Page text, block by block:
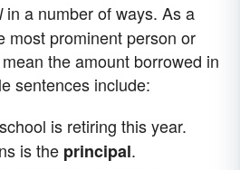
in a number of ways. As a
most prominent person or
the amount borrowed in
sentences include:
is retiring this year.
is the principal.